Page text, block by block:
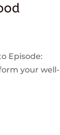
Episode:
your well-